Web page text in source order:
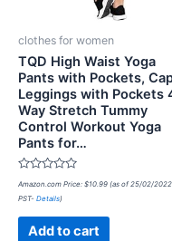
clothes for women
TQD High Waist Yoga
Pants with Pockets,
Leggings with Pockets
Way Stretch Tummy
Control Workout Yoga
Pants for…
Rated
out
Amazon.com Price: $10.99 (as of 25/02/
PST- Details)
Add to cart